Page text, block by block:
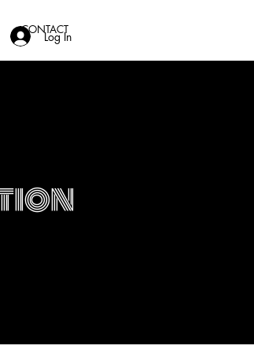
CONTACT
Log In